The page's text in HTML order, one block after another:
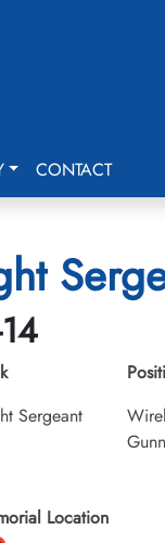
CONTACT
Sergeant
Location